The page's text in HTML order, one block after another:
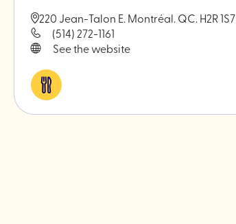
220 Jean-Talon E. Montréal. QC. H2R 1S7
(514) 272-1161
See the website
Eat